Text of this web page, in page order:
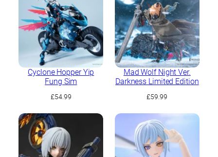
Cyclone Hopper Yip
Fung Sim
£54.99
Mad Wolf Night Ver.
Darkness Limited Edition
£59.99